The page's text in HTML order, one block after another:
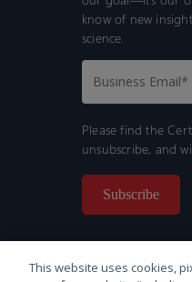
know of new
science.
Please find the
unsubscribe, and
This website uses cookies,